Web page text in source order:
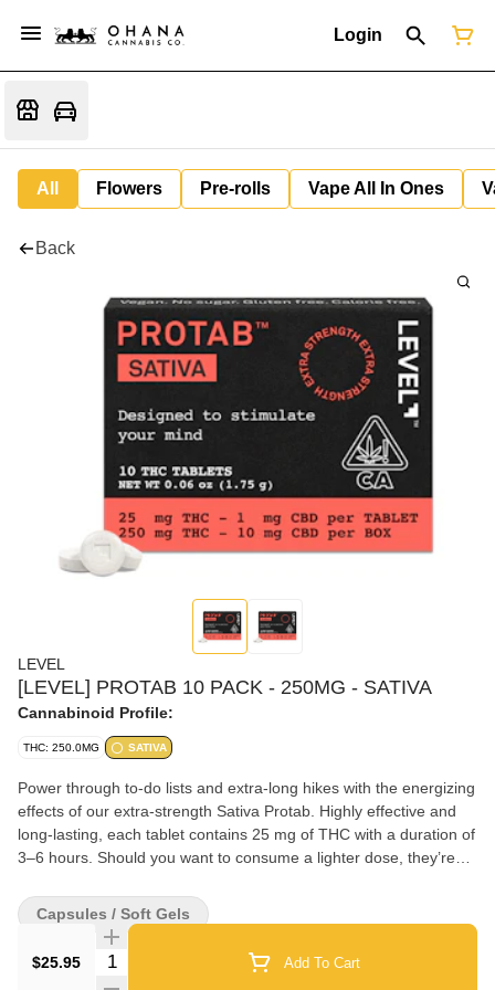
Login
All Flowers Pre-rolls Vape All In Ones
Back
LEVEL
[LEVEL] PROTAB 10 PACK - 250MG - SATIVA
Cannabinoid Profile:
THC: 250.0MG SATIVA
Power through to-do lists and extra-long hikes with the energizing
effects of our extra-strength Sativa Protab. Highly effective and
long-lasting, each tablet contains 25 mg of THC with a duration of
3–6 hours. Should you want to consume a lighter dose, they’re
$25.95 Quantity Selector Add To Cart
Capsules / Soft Gels